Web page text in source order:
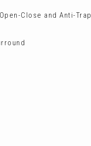
Close and Anti-Trap